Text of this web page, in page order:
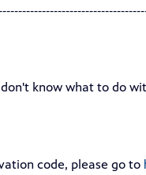
know what to do
code, please go to